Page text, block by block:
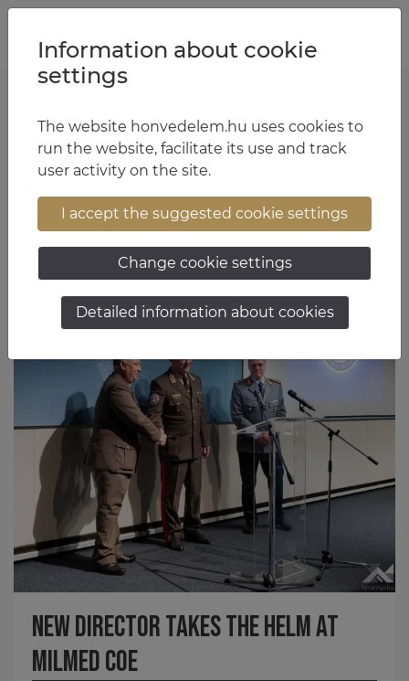
Sztaniszláv Horváth
- 8. oldal
Articles
New director takes the helm at
MILMED COE
Information about cookie
settings
The website honvedelem.hu uses cookies to
run the website, facilitate its use and track
user activity on the site.
I accept the suggested cookie settings
Change cookie settings
Detailed information about cookies